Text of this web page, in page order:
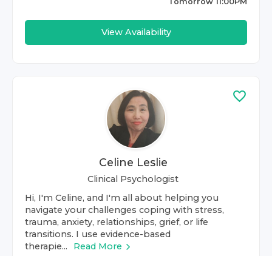
View Availability
Celine Leslie
Clinical Psychologist
Hi, I'm Celine, and I'm all about helping you
navigate your challenges coping with stress,
trauma, anxiety, relationships, grief, or life
transitions. I use evidence-based
therapie...
Read More